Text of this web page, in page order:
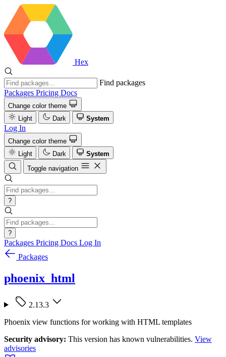
Hex
Find packages
Packages Pricing Docs
Change color theme
Light
Dark System
Log In
Change color theme
Light
Dark
System
Toggle navigation
?
?
Packages Pricing Docs Log In
Packages
phoenix_html
2.13.3
Phoenix view functions for working with HTML templates
Security advisory: This version has known vulnerabilities. View
advisories